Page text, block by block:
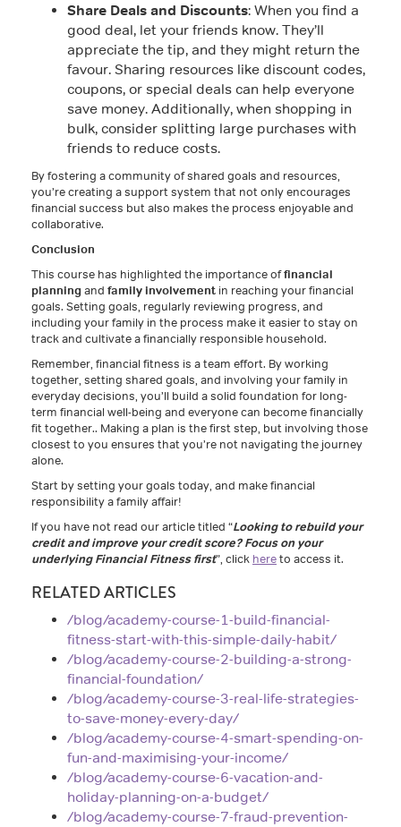
Share Deals and Discounts: When you find a
good deal, let your friends know. They’ll
appreciate the tip, and they might return the
favour. Sharing resources like discount codes,
coupons, or special deals can help everyone
save money. Additionally, when shopping in
bulk, consider splitting large purchases with
friends to reduce costs.
By fostering a community of shared goals and resources,
you’re creating a support system that not only encourages
financial success but also makes the process enjoyable and
collaborative.
Conclusion
This course has highlighted the importance offinancial
planningand family involvement in reaching your financial
goals. Setting goals, regularly reviewing progress, and
including your family in the process make it easier to stay on
track and cultivate a financially responsible household.
Remember, financial fitness is a team effort. By working
together, setting shared goals, and involving your family in
everyday decisions, you’ll build a solid foundation for long-
term financial well-being and everyone can become financially
fit together.. Making a plan is the first step, but involving those
closest to you ensures that you’re not navigating the journey
alone.
Start by setting your goals today, and make financial
responsibility a family affair!
If you have not read our article titled “Looking to rebuild your
credit and improve your credit score? Focus on your
underlying Financial Fitness first”, click hereto access it.
RELATED ARTICLES
/blog/academy-course-1-build-financial-
fitness-start-with-this-simple-daily-habit/
/blog/academy-course-2-building-a-strong-
financial-foundation/
/blog/academy-course-3-real-life-strategies-
to-save-money-every-day/
/blog/academy-course-4-smart-spending-on-
fun-and-maximising-your-income/
/blog/academy-course-6-vacation-and-
holiday-planning-on-a-budget/
/blog/academy-course-7-fraud-prevention-